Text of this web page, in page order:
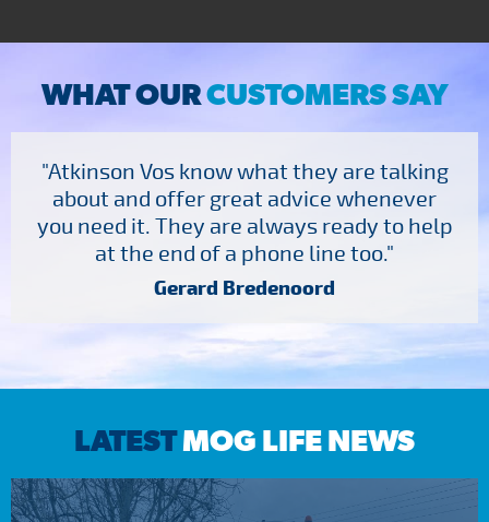
WHAT OURCUSTOMERS SAY
"Atkinson Vos know what they are talking
about and offer great advice whenever
you need it. They are always ready to help
at the end of a phone line too."
Gerard Bredenoord
LATESTMOG LIFE NEWS